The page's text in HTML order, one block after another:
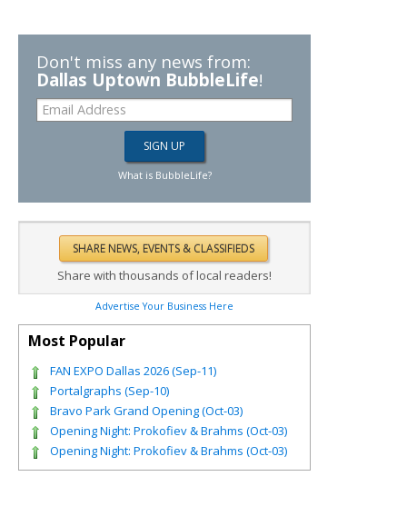
Don't miss any news from:
Dallas Uptown BubbleLife!
What is BubbleLife?
Share with thousands of local readers!
Advertise Your Business Here
Most Popular
FAN EXPO Dallas 2026 (Sep-11)
Portalgraphs (Sep-10)
Bravo Park Grand Opening (Oct-03)
Opening Night: Prokofiev & Brahms (Oct-03)
Opening Night: Prokofiev & Brahms (Oct-03)